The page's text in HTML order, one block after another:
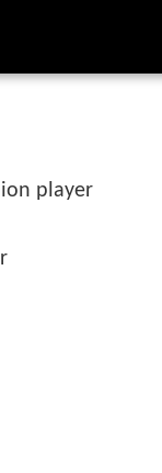
player